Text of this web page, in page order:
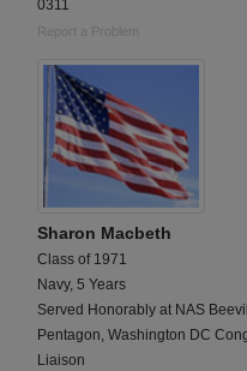
0311
Report a Problem
Sharon Macbeth
Class of 1971
Navy, 5 Years
Served Honorably at NAS
Pentagon, Washington DC
Liaison